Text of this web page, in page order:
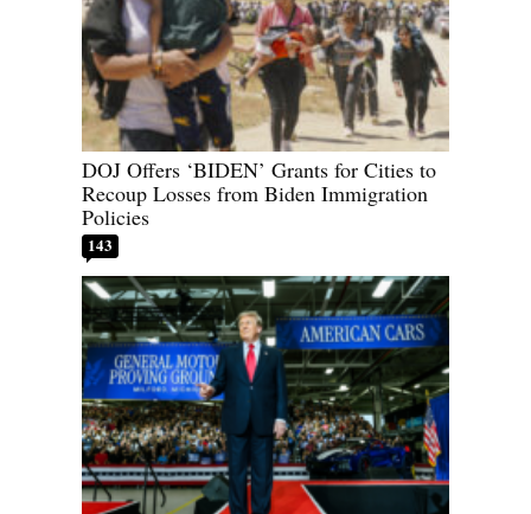
DOJ Offers ‘BIDEN’ Grants for Cities to
Recoup Losses from Biden Immigration
Policies
143